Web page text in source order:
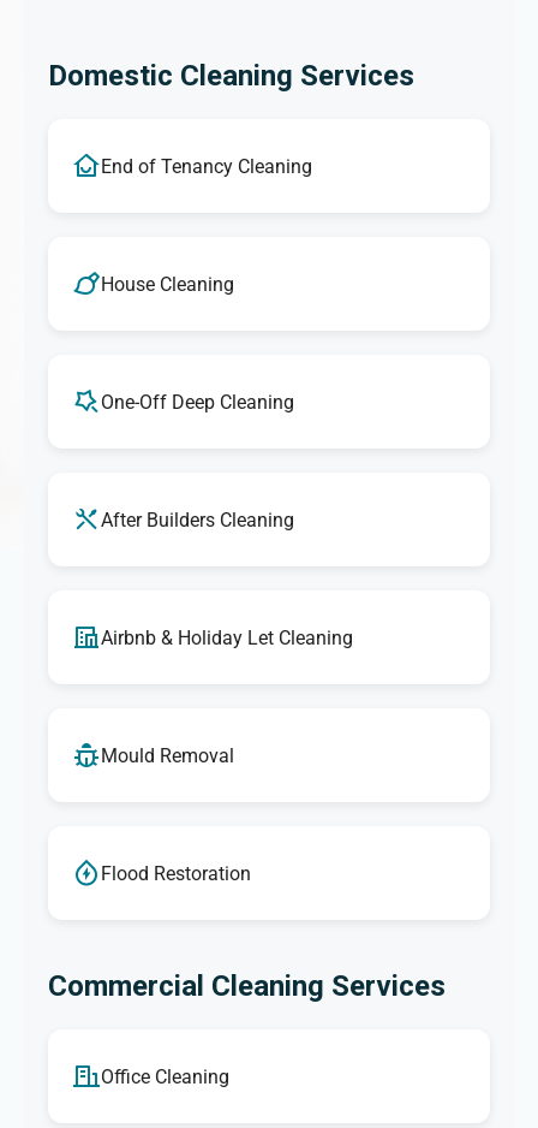
Domestic Cleaning Services
End of Tenancy Cleaning
House Cleaning
One-Off Deep Cleaning
After Builders Cleaning
Airbnb & Holiday Let Cleaning
Mould Removal
Flood Restoration
Commercial Cleaning Services
Office Cleaning